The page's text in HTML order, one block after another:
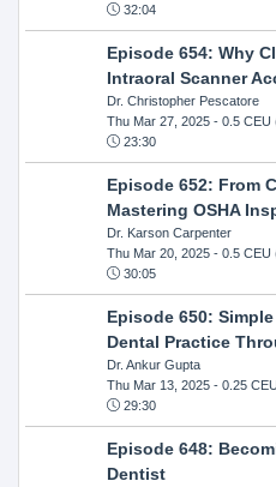
32:04
Episode 654: Why
Intraoral Scanner
Dr. Christopher Pescatore
Thu Mar 27, 2025- 0.5 CEU
23:30
Episode 652: From
Mastering OSHA
Dr. Karson Carpenter
Thu Mar 20, 2025- 0.5 CEU
30:05
Episode 650:
Dental Practice
Dr. Ankur Gupta
Thu Mar 13, 2025- 0.25
29:30
Episode 648:
Dentist